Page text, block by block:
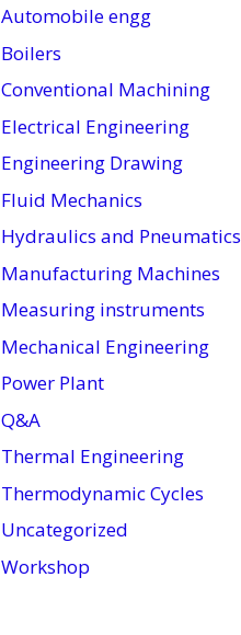
Automobile engg
Boilers
Conventional Machining
Electrical Engineering
Engineering Drawing
Fluid Mechanics
Hydraulics and Pneumatics
Manufacturing Machines
Measuring instruments
Mechanical Engineering
Power Plant
Q&A
Thermal Engineering
Thermodynamic Cycles
Uncategorized
Workshop